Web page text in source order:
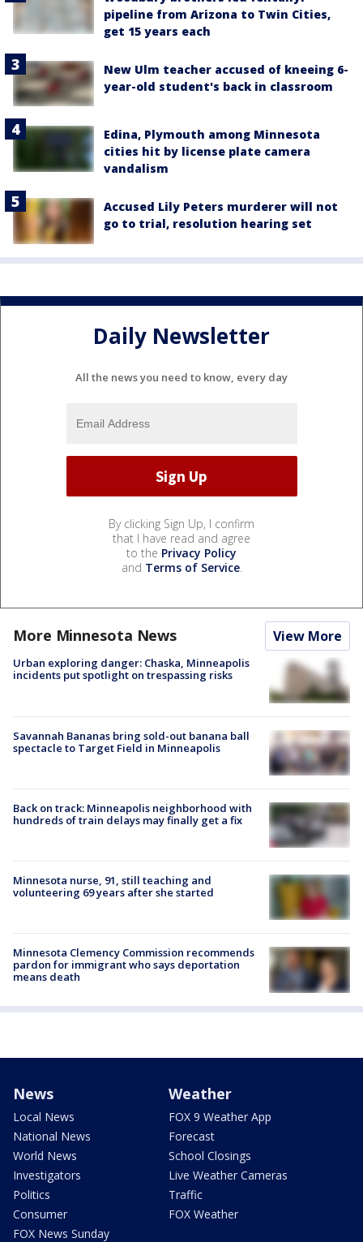
pipeline from Arizona to Twin Cities,
get 15 years each
New Ulm teacher accused of kneeing 6-
year-old student's back in classroom
Edina, Plymouth among Minnesota
cities hit by license plate camera
vandalism
Accused Lily Peters murderer will not
go to trial, resolution hearing set
Daily Newsletter
All the news you need to know, every day
By clicking Sign Up, I confirm
that I have read and agree
to the Privacy Policy
and Terms of Service.
More Minnesota News View More
Urban exploring danger: Chaska, Minneapolis
incidents put spotlight on trespassing risks
Savannah Bananas bring sold-out banana ball
spectacle to Target Field in Minneapolis
Back on track: Minneapolis neighborhood with
hundreds of train delays may finally get a fix
Minnesota nurse, 91, still teaching and
volunteering 69 years after she started
Minnesota Clemency Commission recommends
pardon for immigrant who says deportation
means death
News
Local News
National News
World News
Investigators
Politics
Consumer
FOX News Sunday
Weather
FOX 9 Weather App
Forecast
School Closings
Live Weather Cameras
Traffic
FOX Weather